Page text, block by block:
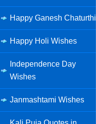
Happy Ganesh Chaturthi
Happy Holi Wishes
Independence Day
Wishes
Janmashtami Wishes